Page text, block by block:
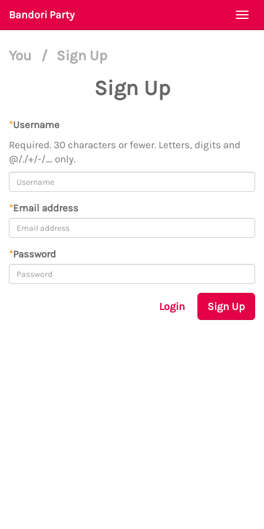
Bandori Party
You / Sign Up
Sign Up
*Username
Required. 30 characters or fewer. Letters, digits and
@/./+/-/_ only.
*Email address
*Password
Login Sign Up